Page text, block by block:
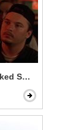
Smart